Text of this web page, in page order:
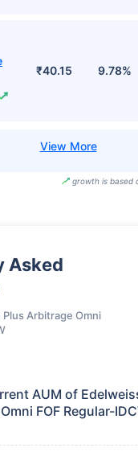
₹40.15 9.78%
growth is based
Asked
Arbitrage Omni
AUM of
FOF Regular-
IDCW manages assets